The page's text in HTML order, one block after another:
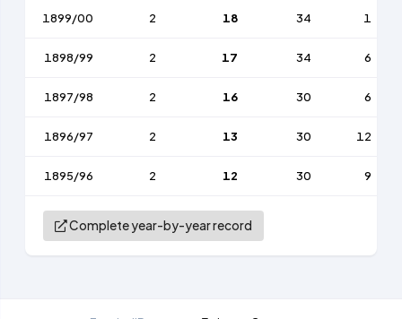
1899/00 2 18 34 1
1898/99 2 17 34 6
1897/98 2 16 30 6
1896/97 2 13 30 12
1895/96 2 12 30 9
Complete year-by-year record